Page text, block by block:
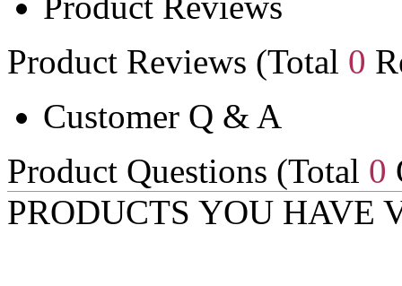
Product Reviews (Total 0
Customer Q & A
Product Questions (Total 0
PRODUCTS YOU HAVE